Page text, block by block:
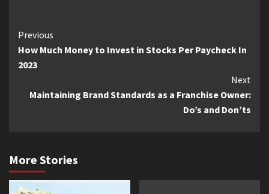
Continue
Reading
Previous
How Much Money to Invest in Stocks Per Paycheck In
2023
Next
Maintaining Brand Standards as a Franchise Owner:
Do’s and Don’ts
More Stories